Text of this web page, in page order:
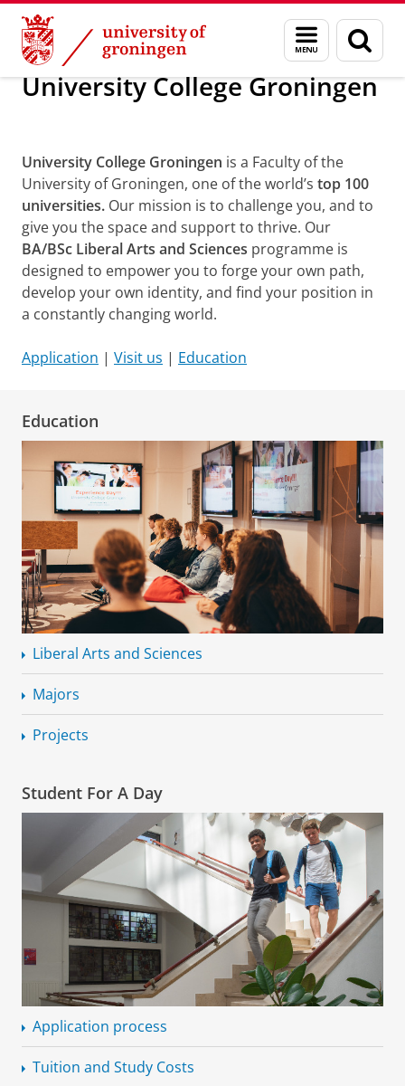
Skip
Content
Skip
Navigation
Menu
and
search
page
About us University College Groningen
University College Groningen
Campus Tour
University College Groningen is a Faculty of the
University of Groningen, one of the world’s top 100
universities. Our mission is to challenge you, and to
give you the space and support to thrive. Our
BA/BSc Liberal Arts and Sciences programme is
designed to empower you to forge your own path,
develop your own identity, and find your position in
a constantly changing world.
Application | Visit us | Education
Education
Liberal Arts and Sciences
Majors
Projects
Student For A Day
Application process
Tuition and Study Costs